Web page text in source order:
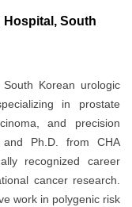
South
Korean urologic
in prostate
and precision
and Ph.D. from CHA
recognized career
cancer research.
work in polygenic risk